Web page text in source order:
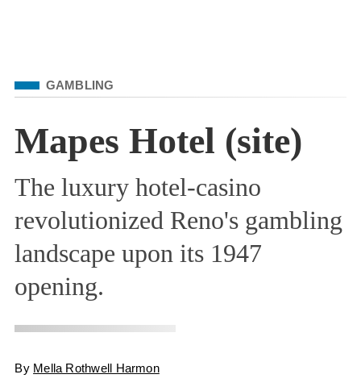
Filed Under
GAMBLING
Mapes Hotel (site)
The luxury hotel-casino
revolutionized Reno's gambling
landscape upon its 1947
opening.
By Mella Rothwell Harmon